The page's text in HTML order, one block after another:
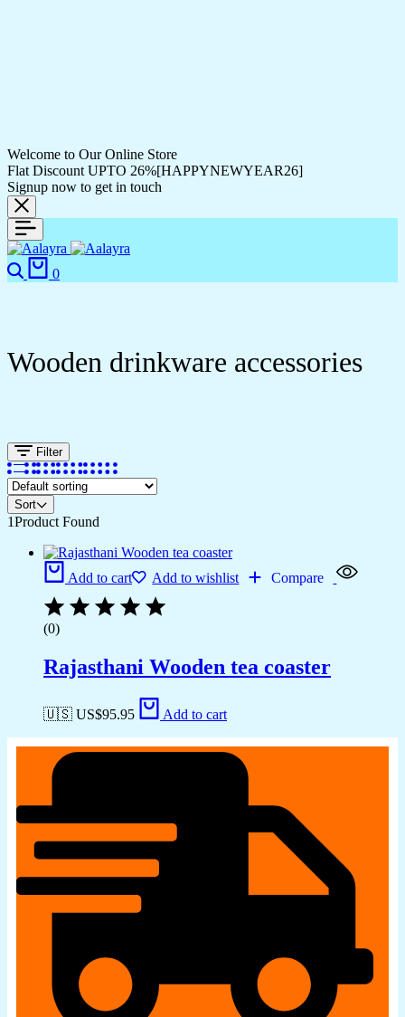
Welcome to Our Online Store
Flat Discount UPTO 26%[HAPPYNEWYEAR26]
Signup now to get in touch
0
Wooden drinkware accessories
Filter
Sort
1Product Found
Add to cart Add to wishlist Compare
(0)
Rajasthani Wooden tea coaster
🇺🇸 US$95.95 Add to cart